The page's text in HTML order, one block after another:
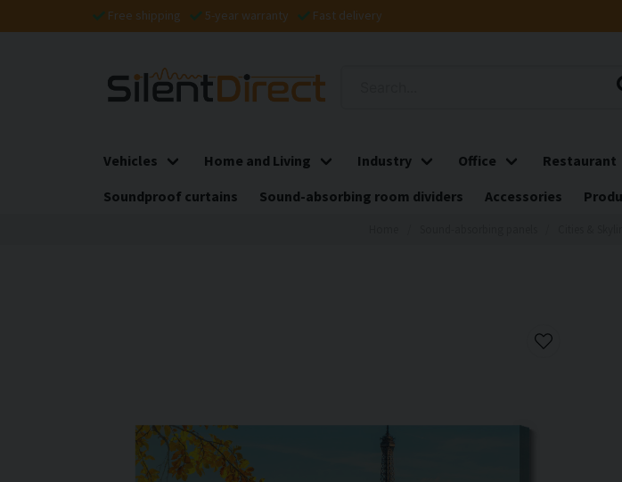
Free shipping 5-year warranty Fast delivery
Vehicles Home and Living Industry Office Restaurant
Soundproof curtains
Sound-absorbing room dividers Accessories